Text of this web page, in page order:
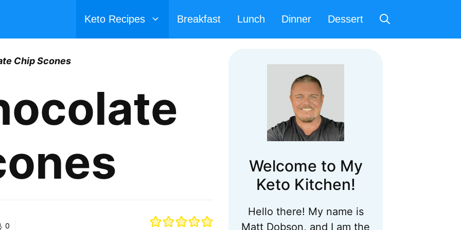
Keto Recipes Breakfast Lunch Dinner Dessert
Chip Scones
0
Welcome to My
Keto Kitchen!
Hello there! My name is
Matt Dobson, and I am the